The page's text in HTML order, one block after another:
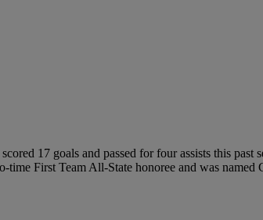
17 goals and passed for four assists this
time First Team All-State honoree and was named